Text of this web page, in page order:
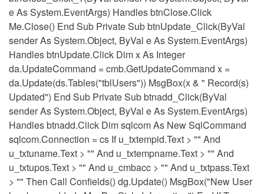
e As System.EventArgs) Handles btnClose.Click
Me.Close() End Sub Private Sub btnUpdate_Click(ByVal
sender As System.Object, ByVal e As System.EventArgs)
Handles btnUpdate.Click Dim x As Integer
da.UpdateCommand = cmb.GetUpdateCommand x =
da.Update(ds.Tables("tblUsers")) MsgBox(x & " Record(s)
Updated") End Sub Private Sub btnadd_Click(ByVal
sender As System.Object, ByVal e As System.EventArgs)
Handles btnadd.Click Dim sqlcom As New SqlCommand
sqlcom.Connection = cs If u_txtempid.Text > "" And
u_txtuname.Text > "" And u_txtempname.Text > "" And
u_txtupos.Text > "" And u_cmbacc > "" And u_txtpass.Text
> "" Then Call Confields() dg.Update() MsgBox("New User